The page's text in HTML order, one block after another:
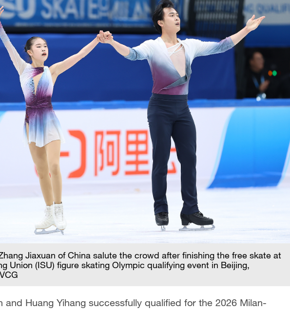
Jiaxuan of China salute the crowd after finishing the free skate at
Union (ISU) figure skating Olympic qualifying event in Beijing,
and Huang Yihang successfully qualified for the 2026 Milan-